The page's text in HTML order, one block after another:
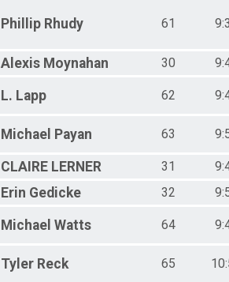
Phillip Rhudy 61
Alexis Moynahan 30
L. Lapp 62
Michael Payan 63
CLAIRE LERNER 31
Erin Gedicke 32
Michael Watts 64
Tyler Reck 65